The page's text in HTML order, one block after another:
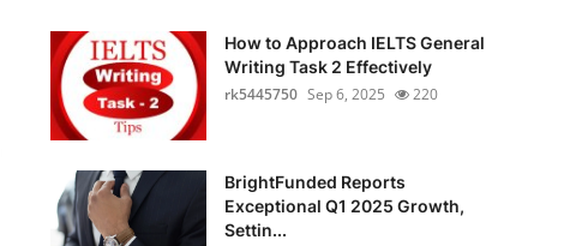
How to Approach IELTS General
Writing Task 2 Effectively
rk5445750 Sep 6, 2025 220
BrightFunded Reports
Exceptional Q1 2025 Growth,
Settin...